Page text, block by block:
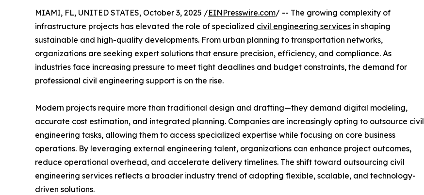
MIAMI, FL, UNITED STATES, October 3, 2025 /EINPresswire.com/ -- The growing complexity of
infrastructure projects has elevated the role of specialized civil engineering services in shaping
sustainable and high-quality developments. From urban planning to transportation networks,
organizations are seeking expert solutions that ensure precision, efficiency, and compliance. As
industries face increasing pressure to meet tight deadlines and budget constraints, the demand for
professional civil engineering support is on the rise.
Modern projects require more than traditional design and drafting—they demand digital modeling,
accurate cost estimation, and integrated planning. Companies are increasingly opting to outsource civil
engineering tasks, allowing them to access specialized expertise while focusing on core business
operations. By leveraging external engineering talent, organizations can enhance project outcomes,
reduce operational overhead, and accelerate delivery timelines. The shift toward outsourcing civil
engineering services reflects a broader industry trend of adopting flexible, scalable, and technology-
driven solutions.